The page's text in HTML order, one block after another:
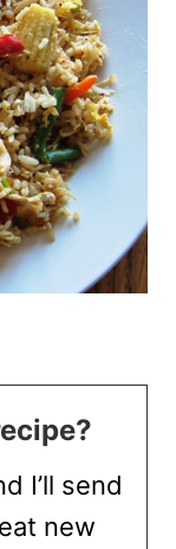
I’ll send
new